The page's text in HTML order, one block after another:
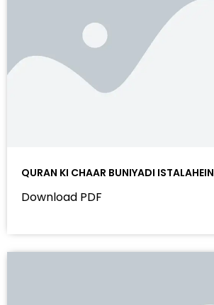
QURAN KI CHAAR BUNIYADI ISTALAHEIN
Download PDF